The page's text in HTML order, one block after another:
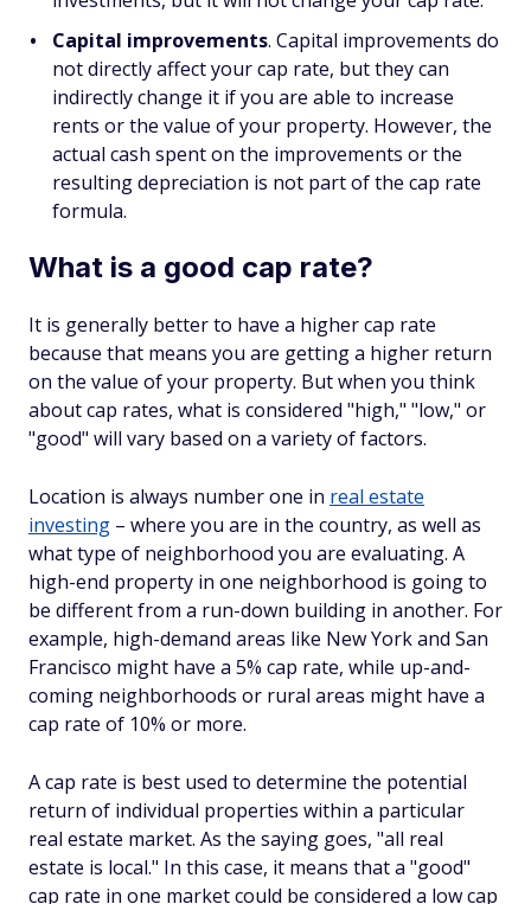
Capital improvements. Capital improvements do
not directly affect your cap rate, but they can
indirectly change it if you are able to increase
rents or the value of your property. However, the
actual cash spent on the improvements or the
resulting depreciation is not part of the cap rate
formula.
What is a good cap rate?
It is generally better to have a higher cap rate
because that means you are getting a higher return
on the value of your property. But when you think
about cap rates, what is considered "high," "low," or
"good" will vary based on a variety of factors.
Location is always number one in real estate
investing – where you are in the country, as well as
what type of neighborhood you are evaluating. A
high-end property in one neighborhood is going to
be different from a run-down building in another. For
example, high-demand areas like New York and San
Francisco might have a 5% cap rate, while up-and-
coming neighborhoods or rural areas might have a
cap rate of 10% or more.
A cap rate is best used to determine the potential
return of individual properties within a particular
real estate market. As the saying goes, "all real
estate is local." In this case, it means that a "good"
cap rate in one market could be considered a low cap